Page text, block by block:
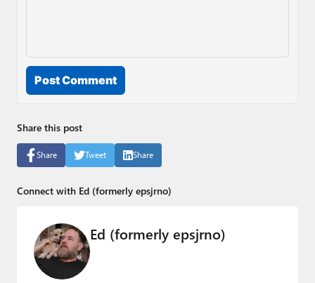
Post Comment
Share this post
Share Tweet Share
Connect with Ed (formerly epsjrno)
Ed (formerly epsjrno)